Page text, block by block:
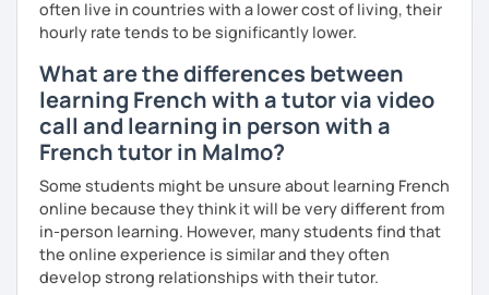
principiante que necesita estructura podría beneficiarse
de lecciones gracias a un método escrito que combina
expresión escrita y oral, mientras que un estudiante más
avanzado preferiría que nos concentremos en la
discusión.
No dudes en reservar una lección conmigo.
often live in countries with a lower cost of living, their
hourly rate tends to be significantly lower.
What are the differences between
learning French with a tutor via video
call and learning in person with a
French tutor in Malmo?
Some students might be unsure about learning French
online because they think it will be very different from
in-person learning. However, many students find that
the online experience is similar and they often
develop strong relationships with their tutor.